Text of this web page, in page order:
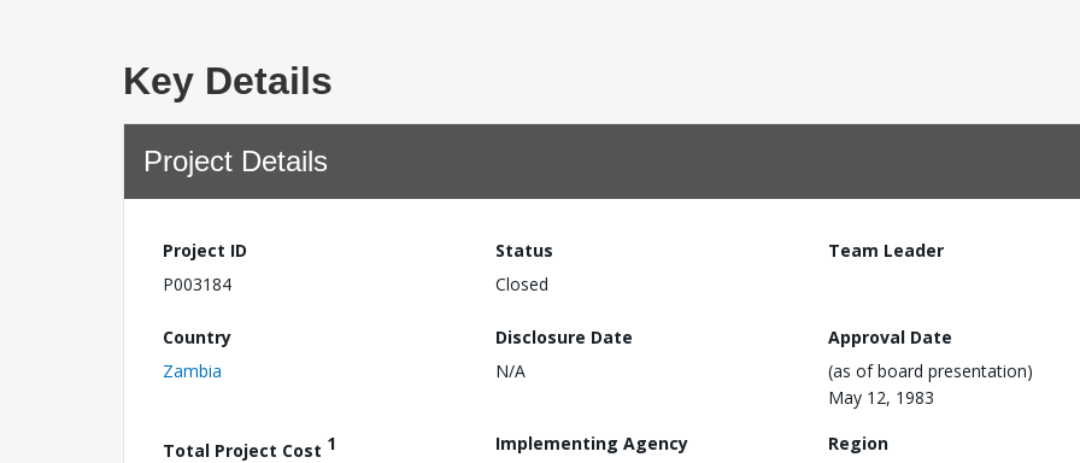
Key Details
Project Details
Project ID
P003184
Status
Closed
Team Leader
Country
Zambia
Disclosure Date
N/A
Approval Date
(as of board presentation)
May 12, 1983
Total Project Cost 1
Implementing Agency
Region